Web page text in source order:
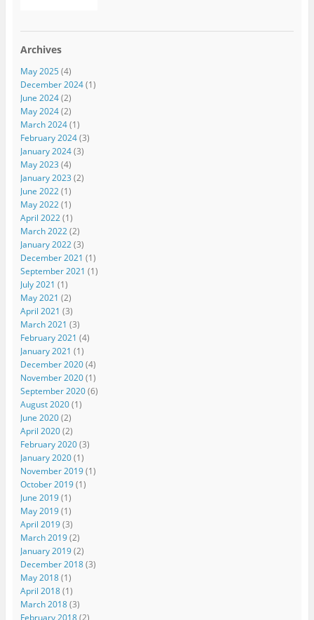
Archives
May 2025(4)
December 2024(1)
June 2024(2)
May 2024(2)
March 2024(1)
February 2024(3)
January 2024(3)
May 2023 (4)
January 2023 (2)
June 2022(1)
May 2022(1)
April 2022(1)
March 2022(2)
January 2022(3)
December 2021 (1)
September 2021 (1)
July 2021 (1)
May 2021 (2)
April 2021 (3)
March 2021 (3)
February 2021 (4)
January 2021 (1)
December 2020(4)
November 2020(1)
September 2020(6)
August 2020(1)
June 2020(2)
April 2020(2)
February 2020(3)
January 2020(1)
November 2019(1)
October 2019(1)
June 2019(1)
May 2019(1)
April 2019(3)
March 2019(2)
January 2019(2)
December 2018(3)
May 2018(1)
April 2018(1)
March 2018(3)